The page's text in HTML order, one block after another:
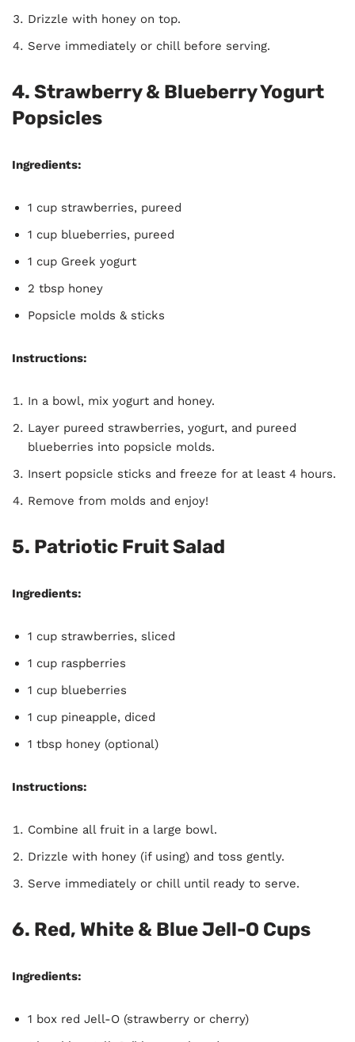
Drizzle with honey on top.
Serve immediately or chill before serving.
4. Strawberry & Blueberry Yogurt
Popsicles
Ingredients:
1 cup strawberries, pureed
1 cup blueberries, pureed
1 cup Greek yogurt
2 tbsp honey
Popsicle molds & sticks
Instructions:
In a bowl, mix yogurt and honey.
Layer pureed strawberries, yogurt, and pureed
blueberries into popsicle molds.
Insert popsicle sticks and freeze for at least 4 hours.
Remove from molds and enjoy!
5. Patriotic Fruit Salad
Ingredients:
1 cup strawberries, sliced
1 cup raspberries
1 cup blueberries
1 cup pineapple, diced
1 tbsp honey (optional)
Instructions:
Combine all fruit in a large bowl.
Drizzle with honey (if using) and toss gently.
Serve immediately or chill until ready to serve.
6. Red, White & Blue Jell-O Cups
Ingredients:
1 box red Jell-O (strawberry or cherry)